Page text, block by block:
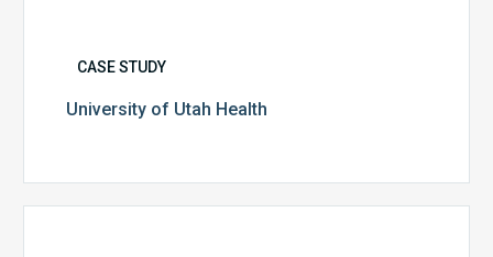
CASE STUDY
University of Utah Health